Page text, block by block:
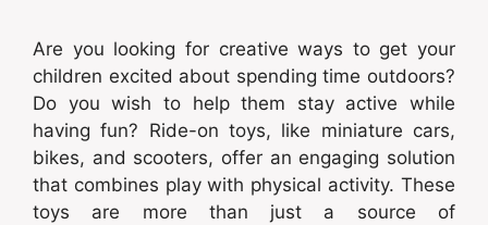
Are you looking for creative ways to get your
children excited about spending time outdoors?
Do you wish to help them stay active while
having fun? Ride-on toys, like miniature cars,
bikes, and scooters, offer an engaging solution
that combines play with physical activity. These
toys are more than just a source of